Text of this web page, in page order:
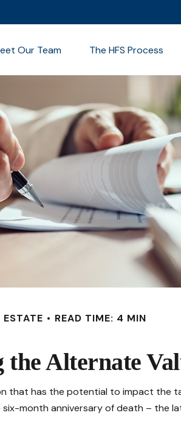
Our Team The HFS Process
ESTATE READ TIME: 4 MIN
the Alternate
that has the potential to impact the
month anniversary of death – the